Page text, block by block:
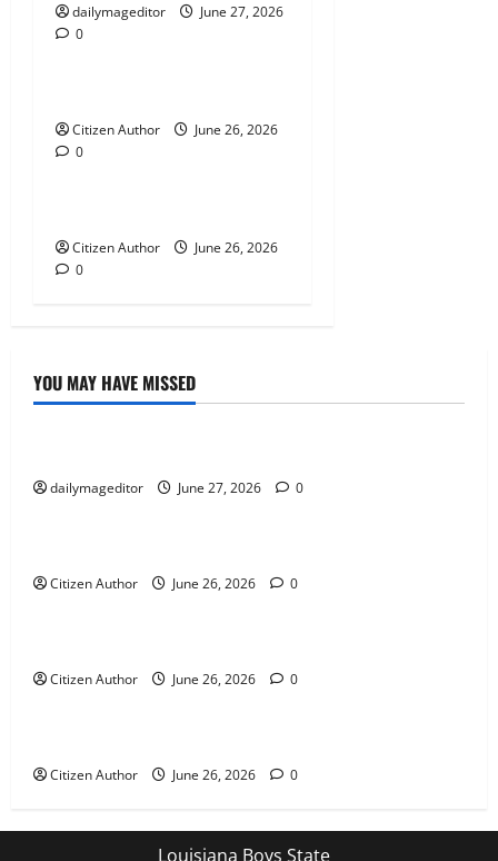
i
n
dailymageditor
June 27, 2026
0Uncategorized
Citizen Author
June 26, 2026
0Uncategorized
Citizen Author
June 26, 2026
0
YOU MAY HAVE MISSED
Uncategorized
dailymageditor June 27, 2026 0
Uncategorized
Citizen Author June 26, 2026 0
Uncategorized
Citizen Author June 26, 2026 0
Uncategorized
Citizen Author June 26, 2026 0
Louisiana Boys State